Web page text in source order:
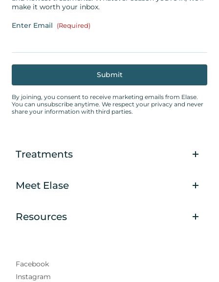
make it worth your inbox.
Enter Email (Required)
By joining, you consent to receive marketing emails from Elase.
You can unsubscribe anytime. We respect your privacy and never
share your information with third parties.
Treatments
Meet Elase
Resources
Facebook
Instagram